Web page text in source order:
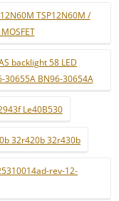
TSP12N60M /
backlight 58 LED
30655A BN96-30654A
Le40B530
32r420b 32r430b
rev-12-